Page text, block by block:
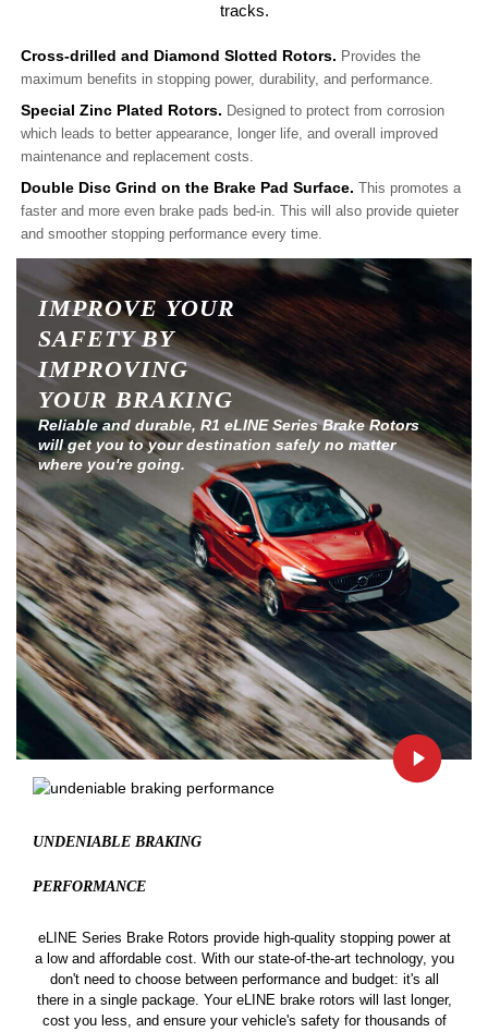
tracks.
Cross-drilled and Diamond Slotted Rotors. Provides the
maximum benefits in stopping power, durability, and performance.
Special Zinc Plated Rotors. Designed to protect from corrosion
which leads to better appearance, longer life, and overall improved
maintenance and replacement costs.
Double Disc Grind on the Brake Pad Surface. This promotes a
faster and more even brake pads bed-in. This will also provide quieter
and smoother stopping performance every time.
IMPROVE YOUR
SAFETY BY
IMPROVING
YOUR BRAKING
Reliable and durable, R1 eLINE Series Brake Rotors
will get you to your destination safely no matter
where you're going.
UNDENIABLE BRAKING
PERFORMANCE
eLINE Series Brake Rotors provide high-quality stopping power at
a low and affordable cost. With our state-of-the-art technology, you
don't need to choose between performance and budget: it's all
there in a single package. Your eLINE brake rotors will last longer,
cost you less, and ensure your vehicle's safety for thousands of